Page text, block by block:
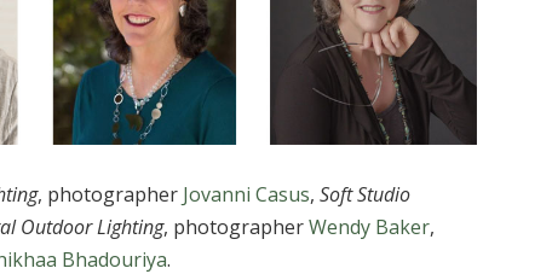
, photographer Jovanni Casus,Soft Studio
Outdoor Lighting, photographerWendy Baker,
Bhadouriya.